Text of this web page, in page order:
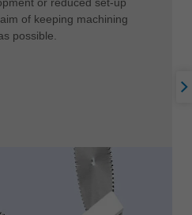
of keeping machining
possible.